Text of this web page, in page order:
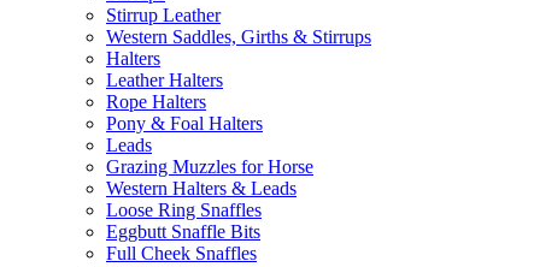
Stirrup Leather
Western Saddles, Girths & Stirrups
Halters
Leather Halters
Rope Halters
Pony & Foal Halters
Leads
Grazing Muzzles for Horse
Western Halters & Leads
Loose Ring Snaffles
Eggbutt Snaffle Bits
Full Cheek Snaffles